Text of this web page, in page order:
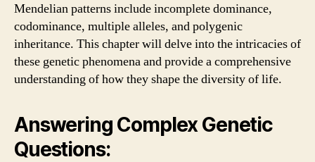
Mendelian patterns include incomplete dominance,
codominance, multiple alleles, and polygenic
inheritance. This chapter will delve into the intricacies of
these genetic phenomena and provide a comprehensive
understanding of how they shape the diversity of life.
Answering Complex Genetic
Questions: